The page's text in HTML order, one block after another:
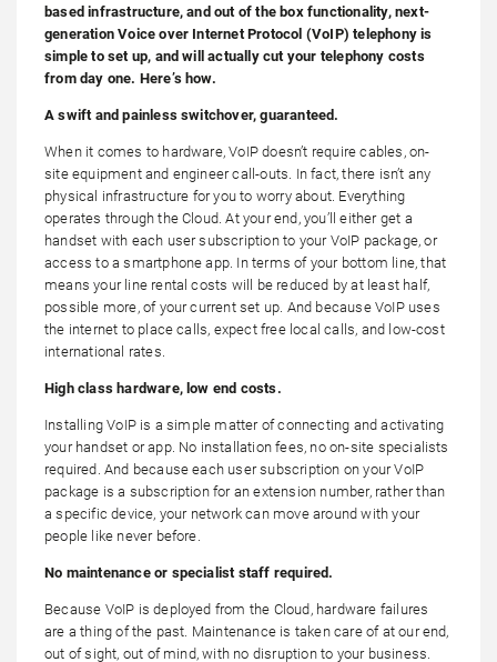
based infrastructure, and out of the box functionality, next-
generation Voice over Internet Protocol (VoIP) telephony is
simple to set up, and will actually cut your telephony costs
from day one. Here’s how.
A swift and painless switchover, guaranteed.
When it comes to hardware, VoIP doesn’t require cables, on-
site equipment and engineer call-outs. In fact, there isn’t any
physical infrastructure for you to worry about. Everything
operates through the Cloud. At your end, you’ll either get a
handset with each user subscription to your VoIP package, or
access to a smartphone app. In terms of your bottom line, that
means your line rental costs will be reduced by at least half,
possible more, of your current set up. And because VoIP uses
the internet to place calls, expect free local calls, and low-cost
international rates.
High class hardware, low end costs.
Installing VoIP is a simple matter of connecting and activating
your handset or app. No installation fees, no on-site specialists
required. And because each user subscription on your VoIP
package is a subscription for an extension number, rather than
a specific device, your network can move around with your
people like never before.
No maintenance or specialist staff required.
Because VoIP is deployed from the Cloud, hardware failures
are a thing of the past. Maintenance is taken care of at our end,
out of sight, out of mind, with no disruption to your business.